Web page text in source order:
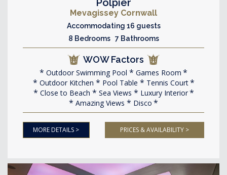
Polpier
Mevagissey Cornwall
Accommodating 16 guests
8 Bedrooms 7 Bathrooms
WOW Factors
Outdoor Swimming Pool
Games Room
Outdoor Kitchen
Pool Table
Tennis Court
Close to Beach
Sea Views
Luxury Interior
Amazing Views
Disco
MORE DETAILS > PRICES & AVAILABILITY >